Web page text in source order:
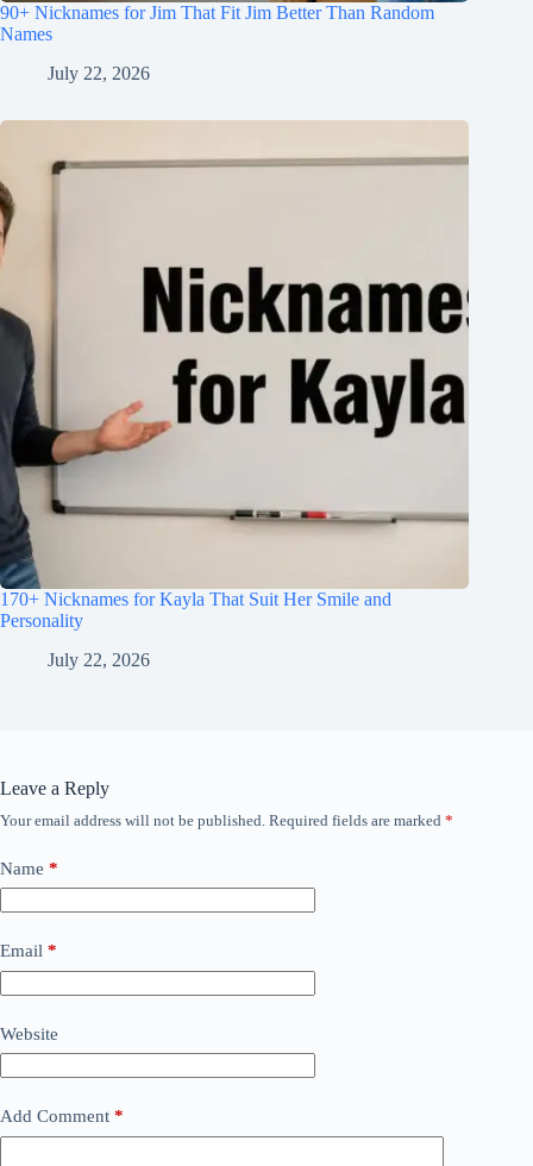
90+ Nicknames for Jim That Fit Jim Better Than Random
Names
July 22, 2026
170+ Nicknames for Kayla That Suit Her Smile and
Personality
July 22, 2026
Leave a Reply
Your email address will not be published. Required fields are marked *
Name *
Email *
Website
Add Comment *